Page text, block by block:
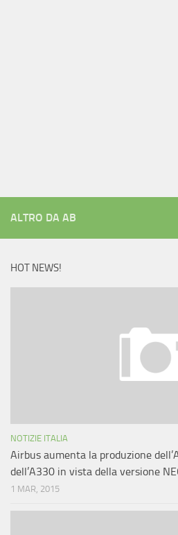
ALTRO DA AB
HOT NEWS!
NOTIZIE ITALIA
Airbus aumenta la produzione
dell’A330 in vista della versione
1 MAR, 2015